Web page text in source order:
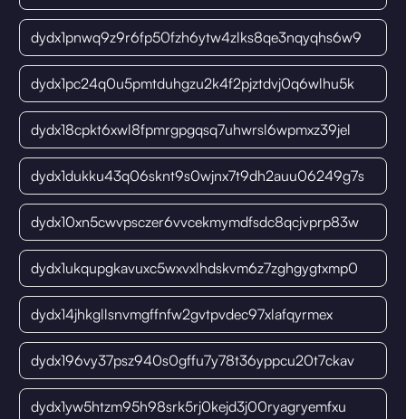
dydx1pnwq9z9r6fp50fzh6ytw4zlks8qe3nqyqhs6w9
dydx1pc24q0u5pmtduhgzu2k4f2pjztdvj0q6wlhu5k
dydx18cpkt6xwl8fpmrgpgqsq7uhwrsl6wpmxz39jel
dydx1dukku43q06sknt9s0wjnx7t9dh2auu06249g7s
dydx10xn5cwvpsczer6vvcekmymdfsdc8qcjvprp83w
dydx1ukqupgkavuxc5wxvxlhdskvm6z7zghgygtxmp0
dydx14jhkgllsnvmgffnfw2gvtpvdec97xlafqyrmex
dydx196vy37psz940s0gffu7y78t36yppcu20t7ckav
dydx1yw5htzm95h98srk5rj0kejd3j00ryagryemfxu